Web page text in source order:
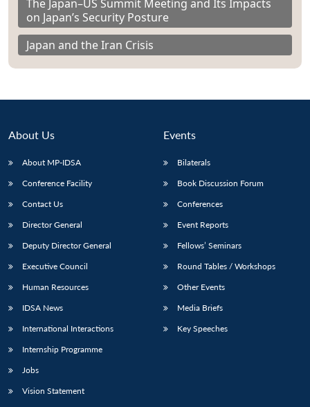
The Japan–US Summit Meeting and Its Impacts
on Japan’s Security Posture
Japan and the Iran Crisis
About Us
About MP-IDSA
Conference Facility
Contact Us
Director General
Deputy Director General
Executive Council
Human Resources
IDSA News
International Interactions
Internship Programme
Jobs
Vision Statement
Events
Bilaterals
Book Discussion Forum
Conferences
Event Reports
Fellows’ Seminars
Round Tables / Workshops
Other Events
Media Briefs
Key Speeches